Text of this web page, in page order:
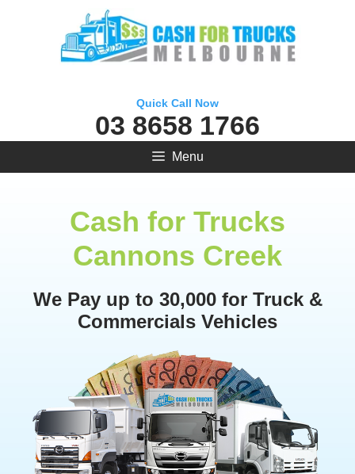
Quick Call Now
03 8658 1766
Menu
Cash for Trucks
Cannons Creek
We Pay up to 30,000 for Truck &
Commercials Vehicles